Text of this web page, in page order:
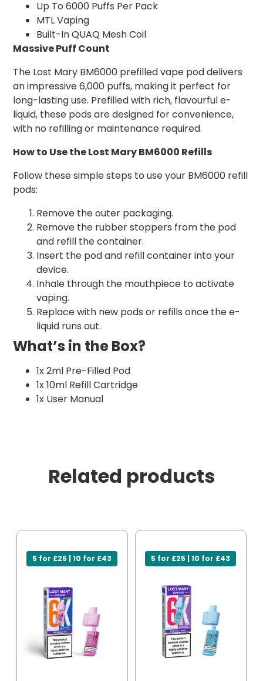
Up To 6000 Puffs Per Pack
MTL Vaping
Built-In QUAQ Mesh Coil
Massive Puff Count
The Lost Mary BM6000 prefilled vape pod delivers
an impressive 6,000 puffs, making it perfect for
long-lasting use. Prefilled with rich, flavourful e-
liquid, these pods are designed for convenience,
with no refilling or maintenance required.
How to Use the Lost Mary BM6000 Refills
Follow these simple steps to use your BM6000 refill
pods:
Remove the outer packaging.
Remove the rubber stoppers from the pod
and refill the container.
Insert the pod and refill container into your
device.
Inhale through the mouthpiece to activate
vaping.
Replace with new pods or refills once the e-
liquid runs out.
What’s in the Box?
1x 2ml Pre-Filled Pod
1x 10ml Refill Cartridge
1x User Manual
Related products
5 for £25 | 10 for £43 5 for £25 | 10 for £43